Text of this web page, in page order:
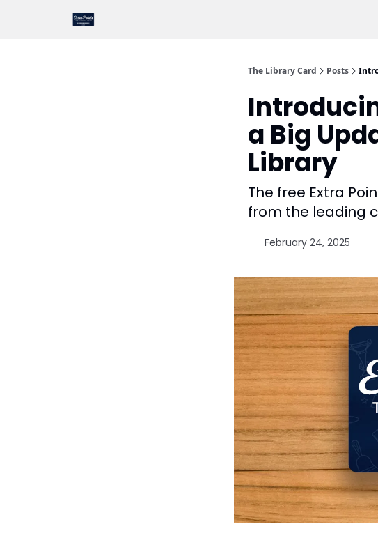
The Library Card Posts
a Big
Library
The free Extra
from the leading
February 24, 2025